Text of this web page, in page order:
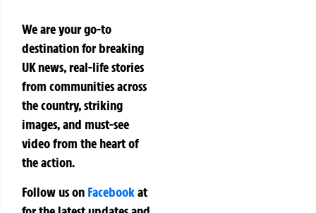
We are your go-to
destination for breaking
UK news, real-life stories
from communities across
the country, striking
images, and must-see
video from the heart of
the action.
Follow us on Facebookat